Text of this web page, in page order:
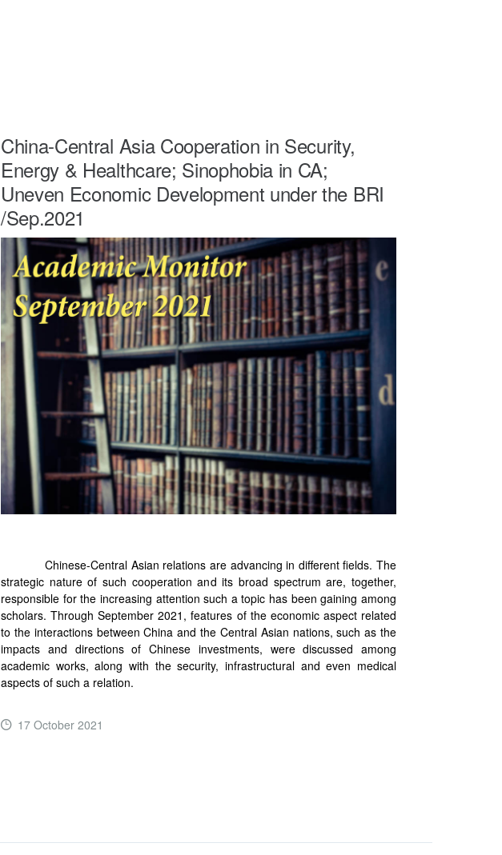
China-Central Asia Cooperation in Security,
Energy & Healthcare; Sinophobia in CA;
Uneven Economic Development under the BRI
/Sep.2021
Chinese-Central Asian relations are advancing in different fields. The
strategic nature of such cooperation and its broad spectrum are, together,
responsible for the increasing attention such a topic has been gaining among
scholars. Through September 2021, features of the economic aspect related
to the interactions between China and the Central Asian nations, such as the
impacts and directions of Chinese investments, were discussed among
academic works, along with the security, infrastructural and even medical
aspects of such a relation.
17 October 2021